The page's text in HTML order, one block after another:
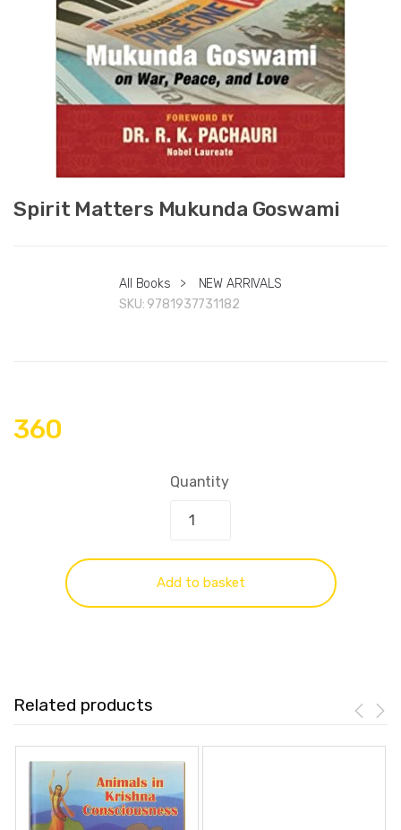
Spirit Matters Mukunda Goswami
All Books >
NEW ARRIVALS
SKU: 9781937731182
360
Quantity
Add to basket
Related products